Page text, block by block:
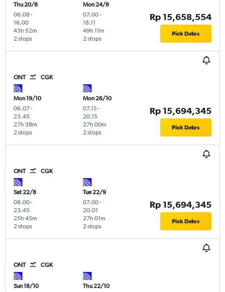
Thu 20/8
06.08-
16.00
2 stops
43h 52m
Mon 24/8
07.00-
18.11
2 stops
49h 11m
Rp 15,658,554
Pick Dates
ONT CGK
Mon 19/10
06.07-
23.45
2 stops
27h 38m
Mon 26/10
07.15-
20.15
2 stops
27h 00m
Rp 15,694,345
Pick Dates
ONT CGK
Sat 22/8
08.00-
23.45
2 stops
25h 45m
Tue 22/9
07.00-
20.01
2 stops
27h 01m
Rp 15,694,345
Pick Dates
ONT CGK
Sun 18/10
Thu 22/10